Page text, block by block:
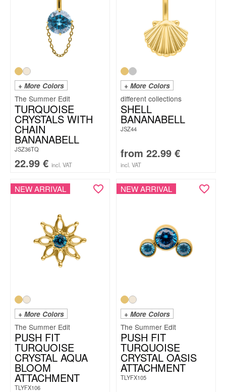
+ More Colors
The Summer Edit
TURQUOISE
CRYSTALS WITH
CHAIN
BANANABELL
JSZ36TQ
22.99 € incl. VAT
+ More Colors
SHELL
BANANABELL
JSZ44
from 22.99 €
incl. VAT
NEW ARRIVAL
+ More Colors
The Summer Edit
PUSH FIT
TURQUOISE
CRYSTAL AQUA
BLOOM
ATTACHMENT
TLYFX106
NEW ARRIVAL
+ More Colors
The Summer Edit
PUSH FIT
TURQUOISE
CRYSTAL OASIS
ATTACHMENT
TLYFX105